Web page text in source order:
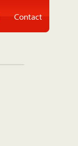
Contact